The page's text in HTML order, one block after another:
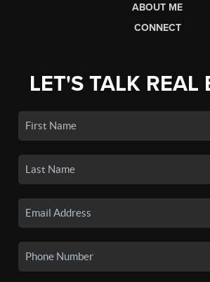
ABOUT ME
CONNECT
LET'S TALK REAL